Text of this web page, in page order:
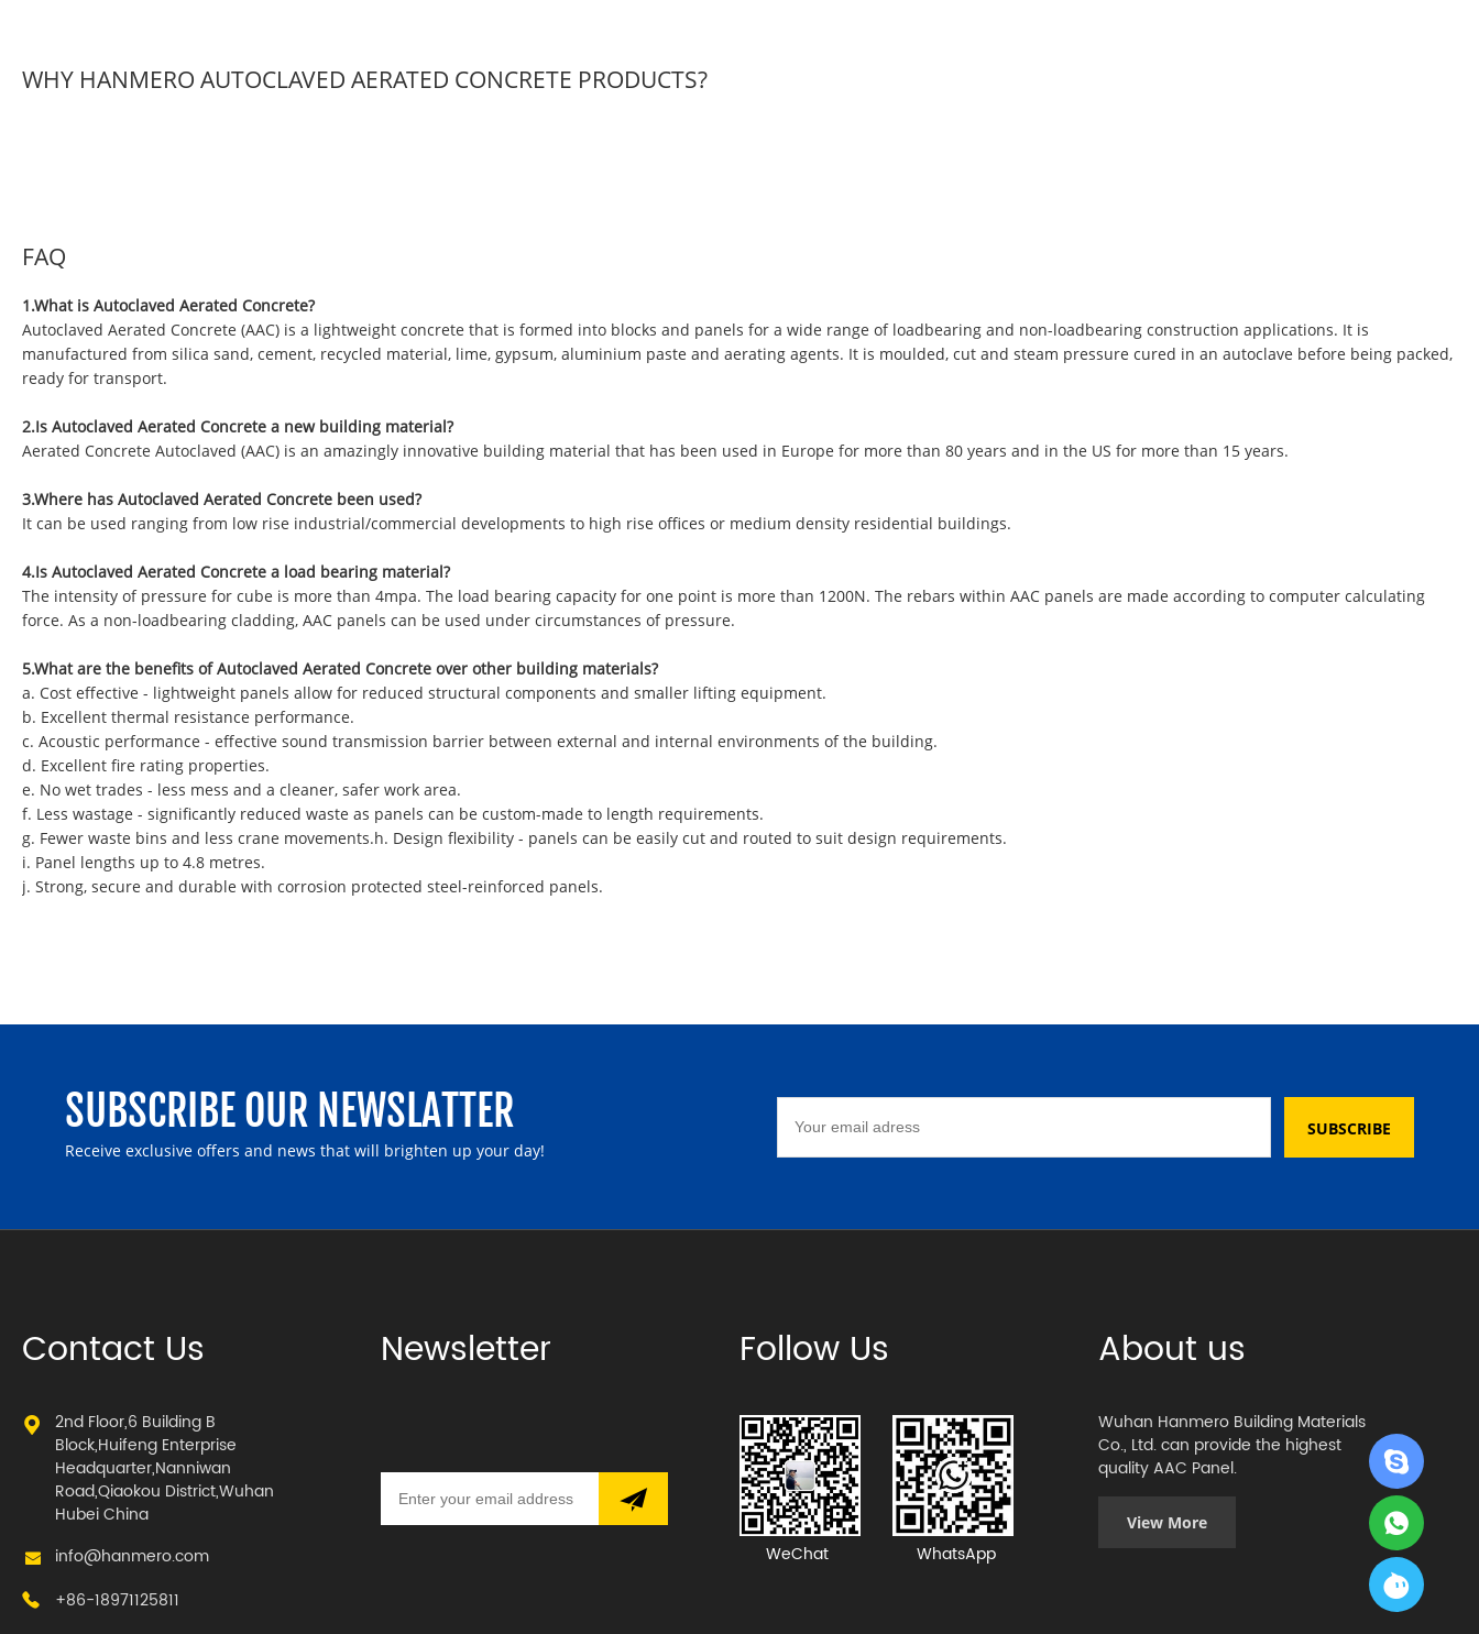
WHY HANMERO AUTOCLAVED AERATED CONCRETE PRODUCTS?
FAQ
1.What is Autoclaved Aerated Concrete?
Autoclaved Aerated Concrete (AAC) is a lightweight concrete that is formed into blocks and panels for a wide range of loadbearing and non-loadbearing construction applications. It is
manufactured from silica sand, cement, recycled material, lime, gypsum, aluminium paste and aerating agents. It is moulded, cut and steam pressure cured in an autoclave before being packed,
ready for transport.
2.Is Autoclaved Aerated Concrete a new building material?
Aerated Concrete Autoclaved (AAC) is an amazingly innovative building material that has been used in Europe for more than 80 years and in the US for more than 15 years.
3.Where has Autoclaved Aerated Concrete been used?
It can be used ranging from low rise industrial/commercial developments to high rise offices or medium density residential buildings.
4.Is Autoclaved Aerated Concrete a load bearing material?
The intensity of pressure for cube is more than 4mpa. The load bearing capacity for one point is more than 1200N. The rebars within AAC panels are made according to computer calculating
force. As a non-loadbearing cladding, AAC panels can be used under circumstances of pressure.
5.What are the benefits of Autoclaved Aerated Concrete over other building materials?
a. Cost effective - lightweight panels allow for reduced structural components and smaller lifting equipment.
b. Excellent thermal resistance performance.
c. Acoustic performance - effective sound transmission barrier between external and internal environments of the building.
d. Excellent fire rating properties.
e. No wet trades - less mess and a cleaner, safer work area.
f. Less wastage - significantly reduced waste as panels can be custom-made to length requirements.
g. Fewer waste bins and less crane movements.h. Design flexibility - panels can be easily cut and routed to suit design requirements.
i. Panel lengths up to 4.8 metres.
j. Strong, secure and durable with corrosion protected steel-reinforced panels.
SUBSCRIBE OUR NEWSLATTER
Receive exclusive offers and news that will brighten up your day!
SUBSCRIBE
Contact Us
2nd Floor,6 Building B
Block,Huifeng Enterprise
Headquarter,Nanniwan
Road,Qiaokou District,Wuhan
Hubei China
info@hanmero.com
+86-18971125811
Newsletter Follow Us
WeChat WhatsApp
About us
Wuhan Hanmero Building Materials
Co., Ltd. can provide the highest
quality AAC Panel.
View More